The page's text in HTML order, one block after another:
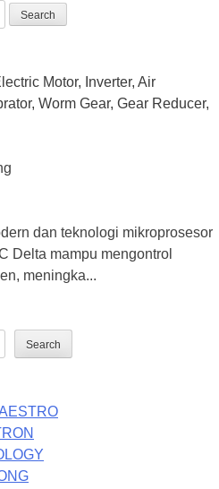
Motor, Inverter, Air
Worm Gear, Gear Reducer,
dan teknologi mikroprosesor
Delta mampu mengontrol
meningka...
Search